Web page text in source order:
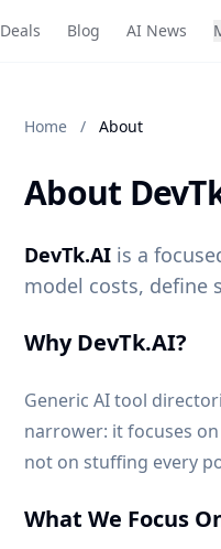
Deals Blog AI News
Home / About
About
DevTk.AI is a
model costs, define
Why DevTk.AI?
Generic AI tool
narrower: it focuses
not on stuffing every
What We Focus